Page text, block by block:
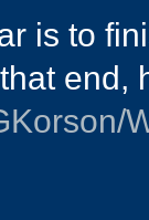
is to